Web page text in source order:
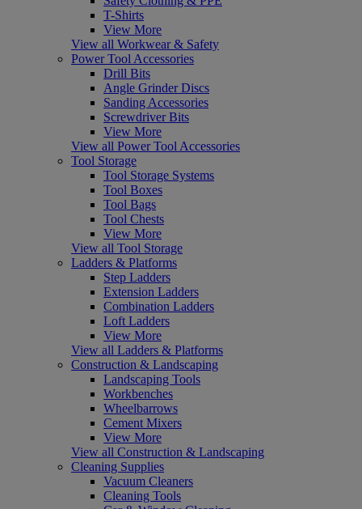
T-Shirts
View More
View all Workwear & Safety
Power Tool Accessories
Drill Bits
Angle Grinder Discs
Sanding Accessories
Screwdriver Bits
View More
View all Power Tool Accessories
Tool Storage
Tool Storage Systems
Tool Boxes
Tool Bags
Tool Chests
View More
View all Tool Storage
Ladders & Platforms
Step Ladders
Extension Ladders
Combination Ladders
Loft Ladders
View More
View all Ladders & Platforms
Construction & Landscaping
Landscaping Tools
Workbenches
Wheelbarrows
Cement Mixers
View More
View all Construction & Landscaping
Cleaning Supplies
Vacuum Cleaners
Cleaning Tools